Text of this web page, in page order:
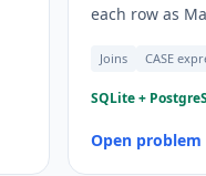
each row as
Joins CASE
SQLite +
Open